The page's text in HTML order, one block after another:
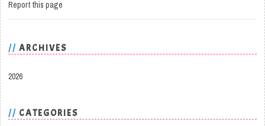
Report this page
ARCHIVES
2026
CATEGORIES